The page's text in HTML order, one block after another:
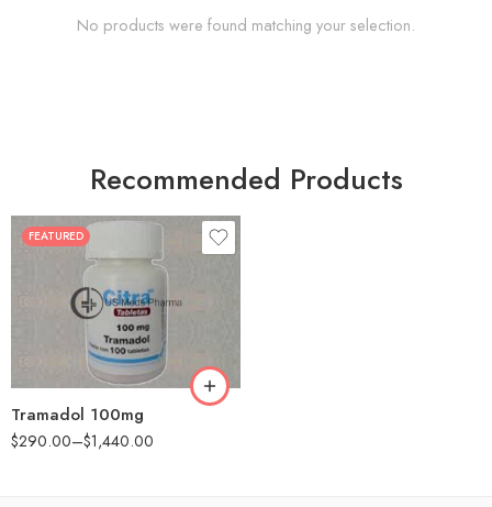
No products were found matching your selection.
Recommended Products
FEATURED
Tramadol 100mg
$290.00–$1,440.00
30
90